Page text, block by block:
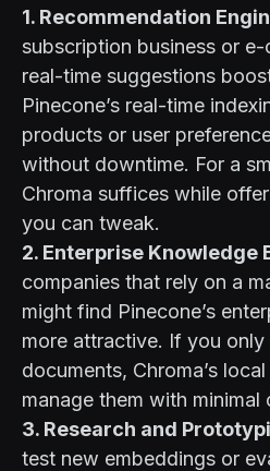
1. Recommendation
subscription business or
real-time suggestions
Pinecone’s real-time
products or user
without downtime. For a
Chroma suffices while
you can tweak.
2. Enterprise Knowledge
companies that rely on a
might find Pinecone’s
more attractive. If you
documents, Chroma’s
manage them with minimal
3. Research and
test new embeddings or